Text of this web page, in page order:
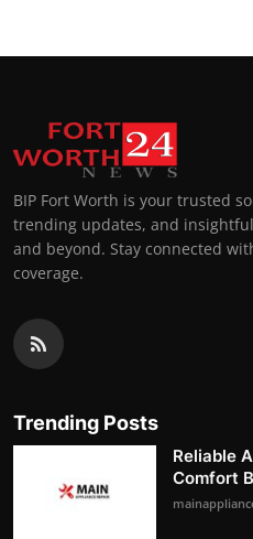
BIP Fort Worth is your trusted
trending updates, and
and beyond. Stay connected
coverage.
Trending Posts
Reliable
Comfort